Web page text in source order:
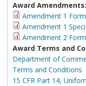
Award Amendments:
Amendment 1
Amendment 1
Amendment 2
Award Terms and
Department of
Terms and Conditions
15 CFR Part 14,